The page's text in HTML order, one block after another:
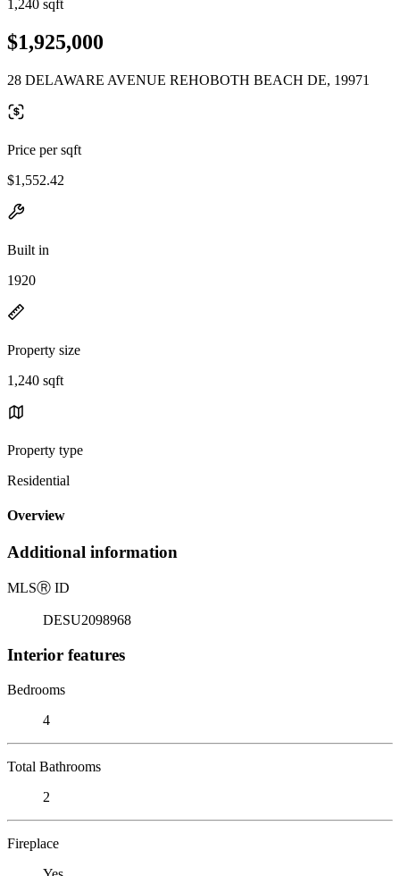
1,240 sqft
$1,925,000
28 DELAWARE AVENUE REHOBOTH BEACH DE, 19971
Price per sqft
$1,552.42
Built in
1920
Property size
1,240 sqft
Property type
Residential
Overview
Additional information
MLSⓇ ID
DESU2098968
Interior features
Bedrooms
4
Total Bathrooms
2
Fireplace